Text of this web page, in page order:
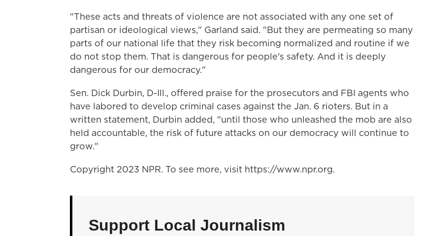
"These acts and threats of violence are not associated with any one set of
partisan or ideological views," Garland said. "But they are permeating so many
parts of our national life that they risk becoming normalized and routine if we
do not stop them. That is dangerous for people's safety. And it is deeply
dangerous for our democracy."
Sen. Dick Durbin, D-Ill., offered praise for the prosecutors and FBI agents who
have labored to develop criminal cases against the Jan. 6 rioters. But in a
written statement, Durbin added, "until those who unleashed the mob are also
held accountable, the risk of future attacks on our democracy will continue to
grow."
Copyright 2023 NPR. To see more, visit https://www.npr.org.
Support Local Journalism